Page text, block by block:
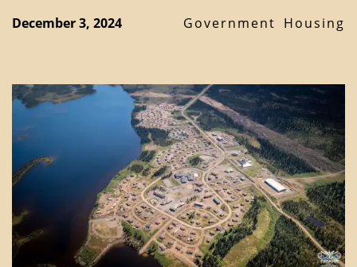
December 3, 2024 Government Housing